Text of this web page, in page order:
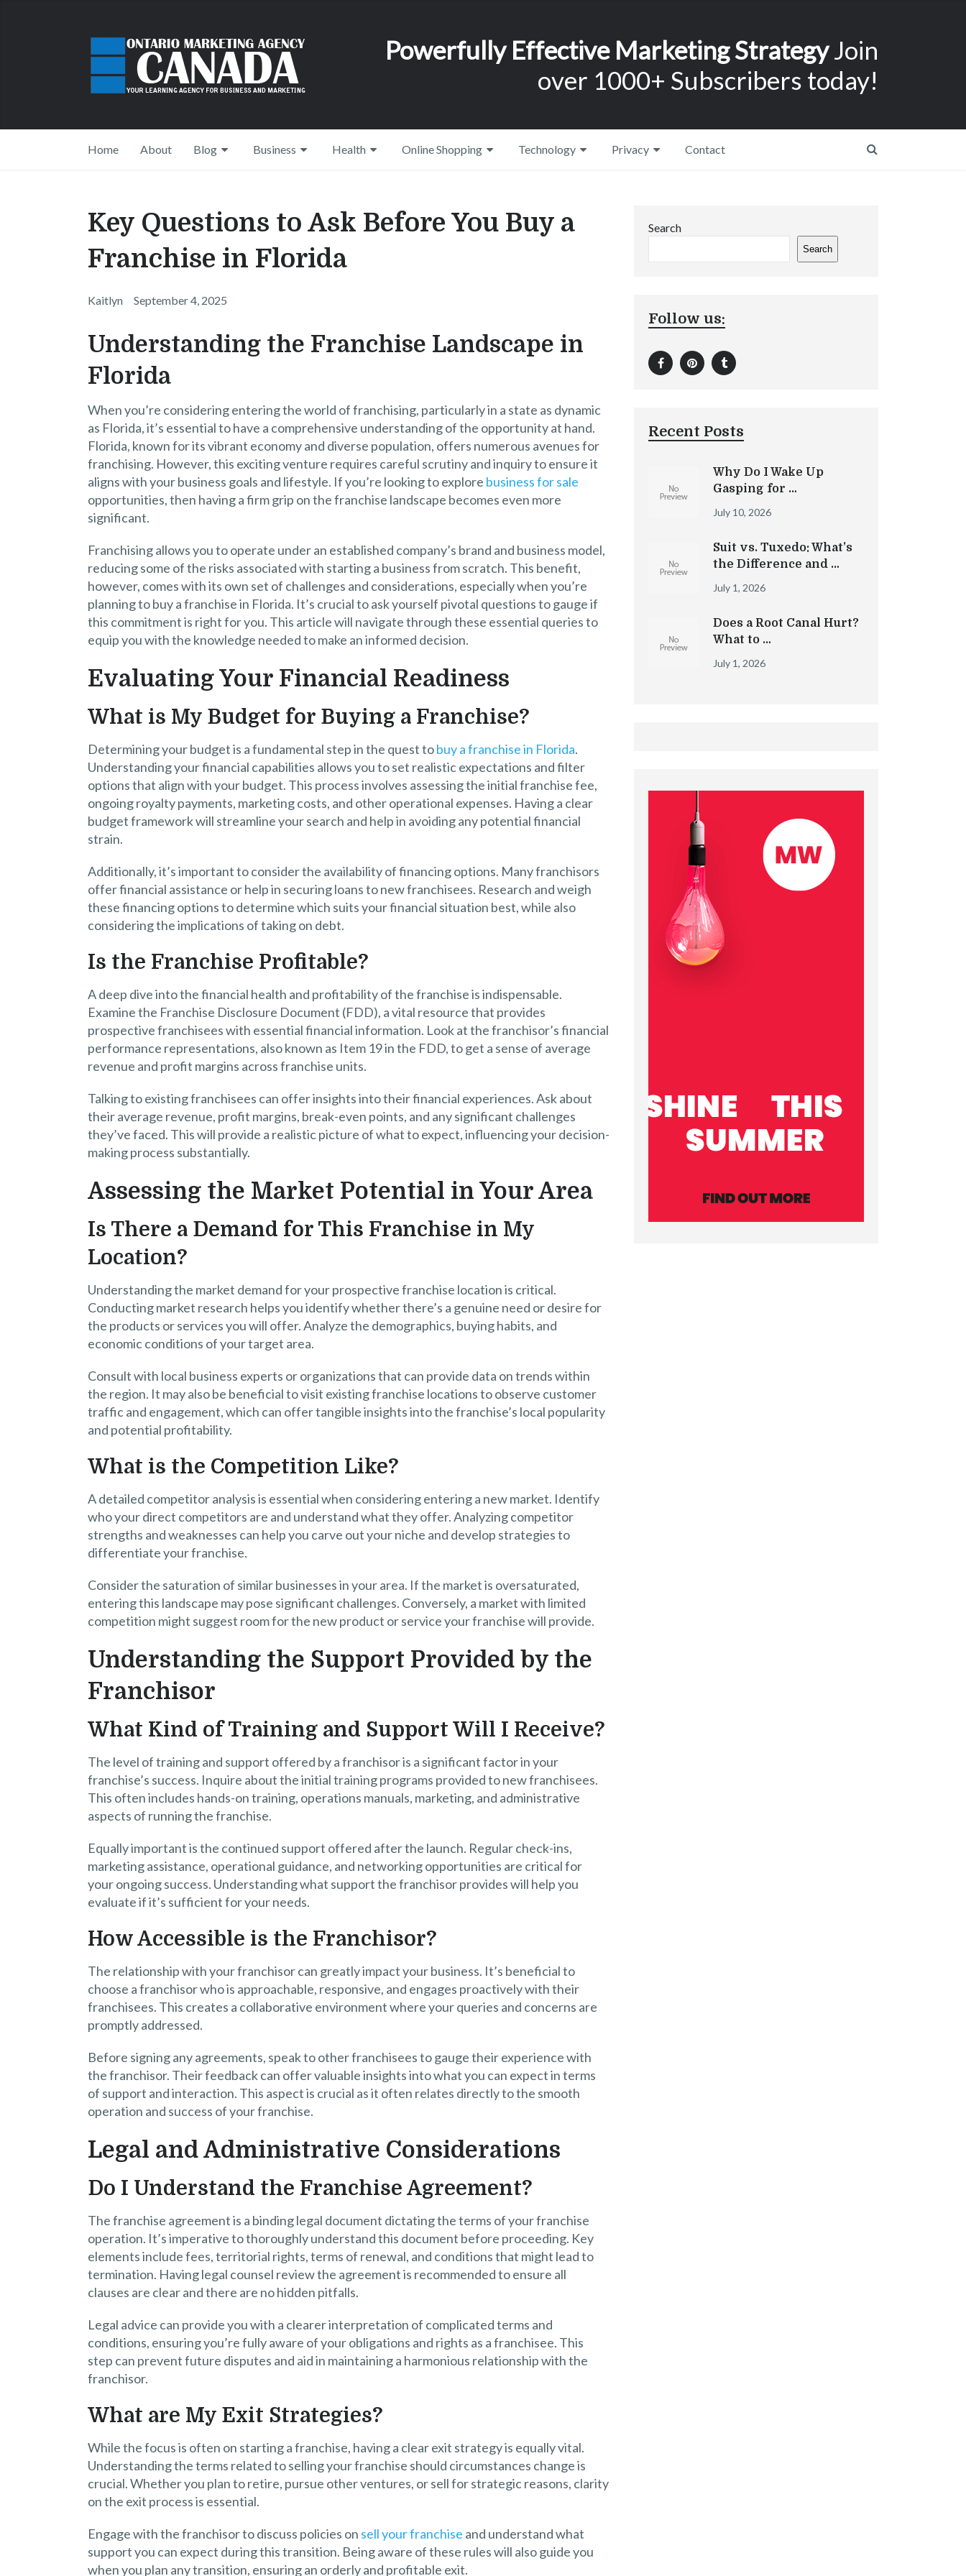
Powerfully Effective Marketing StrategyJoin
over 1000+ Subscribers today!
Home About Blog Business Health Online Shopping Technology Privacy Contact
Key Questions to Ask Before You Buy a
Franchise in Florida
Kaitlyn September 4, 2025
Understanding the Franchise Landscape in
Florida
When you’re considering entering the world of franchising, particularly in a state as dynamic
as Florida, it’s essential to have a comprehensive understanding of the opportunity at hand.
Florida, known for its vibrant economy and diverse population, offers numerous avenues for
franchising. However, this exciting venture requires careful scrutiny and inquiry to ensure it
aligns with your business goals and lifestyle. If you’re looking to explore business for sale
opportunities, then having a firm grip on the franchise landscape becomes even more
significant.
Franchising allows you to operate under an established company’s brand and business model,
reducing some of the risks associated with starting a business from scratch. This benefit,
however, comes with its own set of challenges and considerations, especially when you’re
planning to buy a franchise in Florida. It’s crucial to ask yourself pivotal questions to gauge if
this commitment is right for you. This article will navigate through these essential queries to
equip you with the knowledge needed to make an informed decision.
Evaluating Your Financial Readiness
What is My Budget for Buying a Franchise?
Determining your budget is a fundamental step in the quest tobuy a franchise in Florida.
Understanding your financial capabilities allows you to set realistic expectations and filter
options that align with your budget. This process involves assessing the initial franchise fee,
ongoing royalty payments, marketing costs, and other operational expenses. Having a clear
budget framework will streamline your search and help in avoiding any potential financial
strain.
Additionally, it’s important to consider the availability of financing options. Many franchisors
offer financial assistance or help in securing loans to new franchisees. Research and weigh
these financing options to determine which suits your financial situation best, while also
considering the implications of taking on debt.
Is the Franchise Profitable?
A deep dive into the financial health and profitability of the franchise is indispensable.
Examine the Franchise Disclosure Document (FDD), a vital resource that provides
prospective franchisees with essential financial information. Look at the franchisor’s financial
performance representations, also known as Item 19 in the FDD, to get a sense of average
revenue and profit margins across franchise units.
Talking to existing franchisees can offer insights into their financial experiences. Ask about
their average revenue, profit margins, break-even points, and any significant challenges
they’ve faced. This will provide a realistic picture of what to expect, influencing your decision-
making process substantially.
Assessing the Market Potential in Your Area
Is There a Demand for This Franchise in My
Location?
Understanding the market demand for your prospective franchise location is critical.
Conducting market research helps you identify whether there’s a genuine need or desire for
the products or services you will offer. Analyze the demographics, buying habits, and
economic conditions of your target area.
Consult with local business experts or organizations that can provide data on trends within
the region. It may also be beneficial to visit existing franchise locations to observe customer
traffic and engagement, which can offer tangible insights into the franchise’s local popularity
and potential profitability.
What is the Competition Like?
A detailed competitor analysis is essential when considering entering a new market. Identify
who your direct competitors are and understand what they offer. Analyzing competitor
strengths and weaknesses can help you carve out your niche and develop strategies to
differentiate your franchise.
Consider the saturation of similar businesses in your area. If the market is oversaturated,
entering this landscape may pose significant challenges. Conversely, a market with limited
competition might suggest room for the new product or service your franchise will provide.
Understanding the Support Provided by the
Franchisor
What Kind of Training and Support Will I Receive?
The level of training and support offered by a franchisor is a significant factor in your
franchise’s success. Inquire about the initial training programs provided to new franchisees.
This often includes hands-on training, operations manuals, marketing, and administrative
aspects of running the franchise.
Equally important is the continued support offered after the launch. Regular check-ins,
marketing assistance, operational guidance, and networking opportunities are critical for
your ongoing success. Understanding what support the franchisor provides will help you
evaluate if it’s sufficient for your needs.
How Accessible is the Franchisor?
The relationship with your franchisor can greatly impact your business. It’s beneficial to
choose a franchisor who is approachable, responsive, and engages proactively with their
franchisees. This creates a collaborative environment where your queries and concerns are
promptly addressed.
Before signing any agreements, speak to other franchisees to gauge their experience with
the franchisor. Their feedback can offer valuable insights into what you can expect in terms
of support and interaction. This aspect is crucial as it often relates directly to the smooth
operation and success of your franchise.
Legal and Administrative Considerations
Do I Understand the Franchise Agreement?
The franchise agreement is a binding legal document dictating the terms of your franchise
operation. It’s imperative to thoroughly understand this document before proceeding. Key
elements include fees, territorial rights, terms of renewal, and conditions that might lead to
termination. Having legal counsel review the agreement is recommended to ensure all
clauses are clear and there are no hidden pitfalls.
Legal advice can provide you with a clearer interpretation of complicated terms and
conditions, ensuring you’re fully aware of your obligations and rights as a franchisee. This
step can prevent future disputes and aid in maintaining a harmonious relationship with the
franchisor.
What are My Exit Strategies?
While the focus is often on starting a franchise, having a clear exit strategy is equally vital.
Understanding the terms related to selling your franchise should circumstances change is
crucial. Whether you plan to retire, pursue other ventures, or sell for strategic reasons, clarity
on the exit process is essential.
Engage with the franchisor to discuss policies on sell your franchise and understand what
support you can expect during this transition. Being aware of these rules will also guide you
when you plan any transition, ensuring an orderly and profitable exit.
Search
Search
Follow us:
Recent Posts
Why Do I Wake Up
Gasping for …
July 10, 2026
Suit vs. Tuxedo: What’s
the Difference and …
July 1, 2026
Does a Root Canal Hurt?
What to …
July 1, 2026